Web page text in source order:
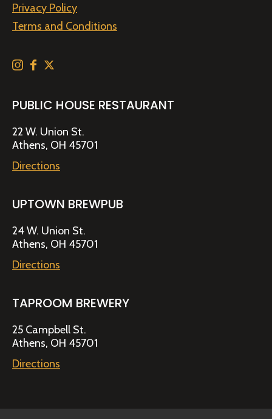
Privacy Policy
Terms and Conditions
PUBLIC HOUSE RESTAURANT
22 W. Union St.
Athens, OH 45701
Directions
UPTOWN BREWPUB
24 W. Union St.
Athens, OH 45701
Directions
TAPROOM BREWERY
25 Campbell St.
Athens, OH 45701
Directions